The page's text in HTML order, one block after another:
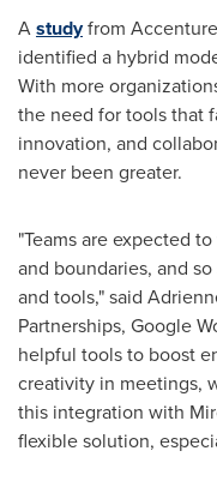
Astudyfrom
identified a hybrid
With more
the need for tools that
innovation, and
never been greater.
"Teams are expected
and boundaries, and
and tools," said
Partnerships, Google
helpful tools to boost
creativity in meetings,
this integration with
flexible solution,